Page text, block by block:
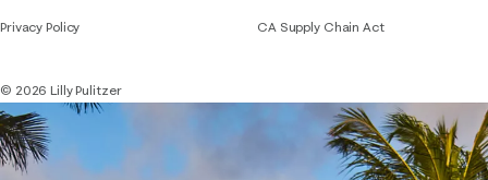
Privacy Policy CA Supply Chain Act
© 2026 Lilly Pulitzer